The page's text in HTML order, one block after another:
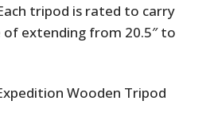
tripod is rated to carry
of extending from 20.5″ to
Wooden Tripod